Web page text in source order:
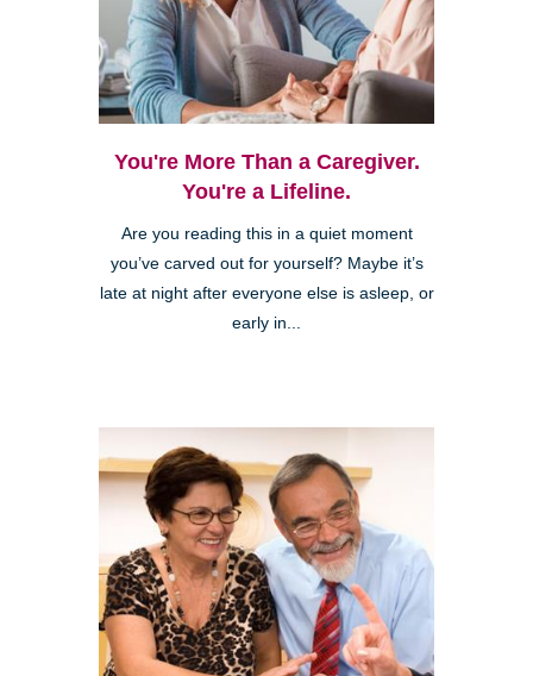
You're More Than a Caregiver.
You're a Lifeline.
Are you reading this in a quiet moment
you’ve carved out for yourself? Maybe it’s
late at night after everyone else is asleep, or
early in...